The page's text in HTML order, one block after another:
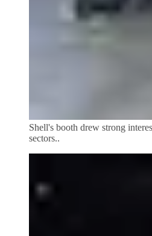
Shell's booth drew strong
sectors..